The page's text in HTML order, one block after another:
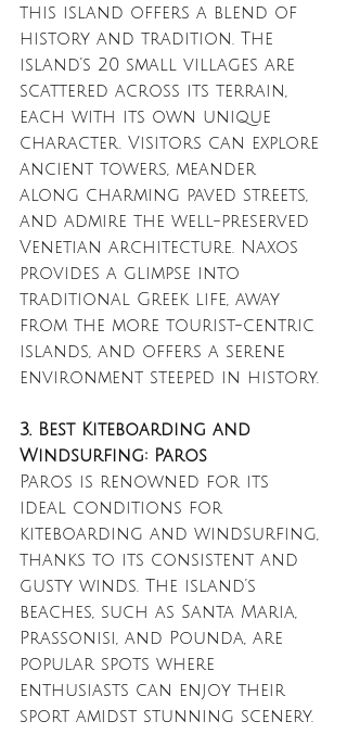
this island offers a blend of
history and tradition. The
island’s 20 small villages are
scattered across its terrain,
each with its own unique
character. Visitors can explore
ancient towers, meander
along charming paved streets,
and admire the well-preserved
Venetian architecture. Naxos
provides a glimpse into
traditional Greek life, away
from the more tourist-centric
islands, and offers a serene
environment steeped in history.
3. Best Kiteboarding and
Windsurfing: Paros
Paros is renowned for its
ideal conditions for
kiteboarding and windsurfing,
thanks to its consistent and
gusty winds. The island’s
beaches, such as Santa Maria,
Prassonisi, and Pounda, are
popular spots where
enthusiasts can enjoy their
sport amidst stunning scenery.